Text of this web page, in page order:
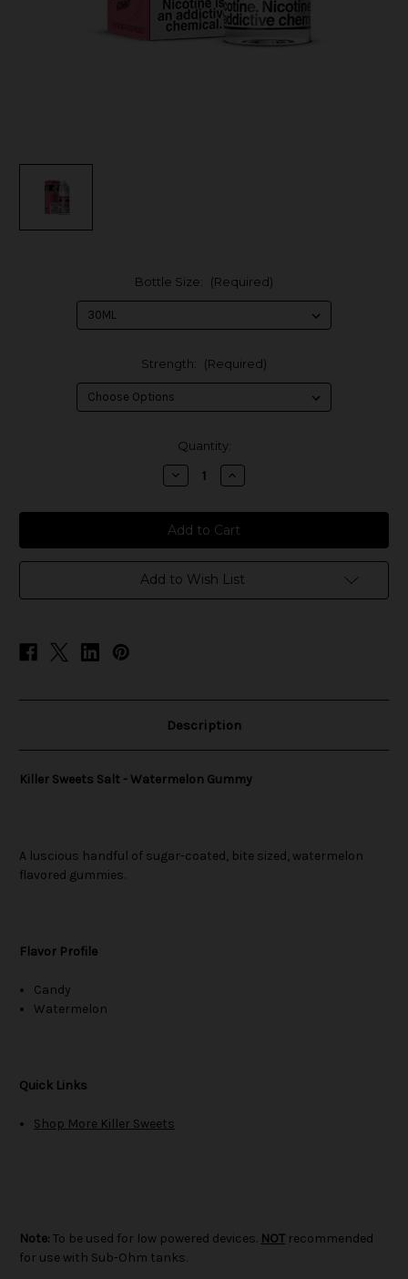
Bottle Size: (Required)
Strength: (Required)
Quantity:
Decrease
Quantity
Killer
Sweets
Salt
-
Watermelon
Gummy
Increase
Quantity
Killer
Sweets
Salt
-
Watermelon
Gummy
Add to Wish List
Description
Killer Sweets Salt - Watermelon Gummy
A luscious handful of sugar-coated, bite sized, watermelon
flavored gummies.
Flavor Profile
Candy
Watermelon
Quick Links
Shop More Killer Sweets
Note: To be used for low powered devices. NOT recommended
for use with Sub-Ohm tanks.